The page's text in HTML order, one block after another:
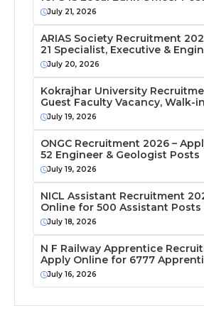
July 21, 2026
ARIAS Society Recruitment
21 Specialist, Executive &
July 20, 2026
Kokrajhar University
Guest Faculty Vacancy, Walk-
July 19, 2026
ONGC Recruitment 2026 –
52 Engineer & Geologist Posts
July 19, 2026
NICL Assistant Recruitment
Online for 500 Assistant Posts
July 18, 2026
N F Railway Apprentice
Apply Online for 6777
July 16, 2026